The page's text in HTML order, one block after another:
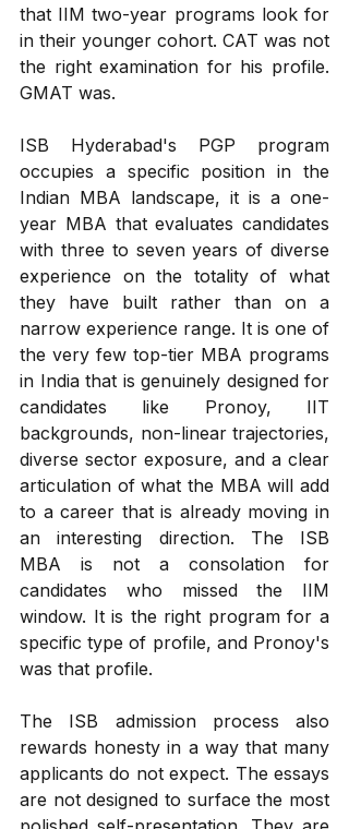
that IIM two-year programs look for
in their younger cohort. CAT was not
the right examination for his profile.
GMAT was.
ISB Hyderabad's PGP program
occupies a specific position in the
Indian MBA landscape, it is a one-
year MBA that evaluates candidates
with three to seven years of diverse
experience on the totality of what
they have built rather than on a
narrow experience range. It is one of
the very few top-tier MBA programs
in India that is genuinely designed for
candidates like Pronoy, IIT
backgrounds, non-linear trajectories,
diverse sector exposure, and a clear
articulation of what the MBA will add
to a career that is already moving in
an interesting direction. The ISB
MBA is not a consolation for
candidates who missed the IIM
window. It is the right program for a
specific type of profile, and Pronoy's
was that profile.
The ISB admission process also
rewards honesty in a way that many
applicants do not expect. The essays
are not designed to surface the most